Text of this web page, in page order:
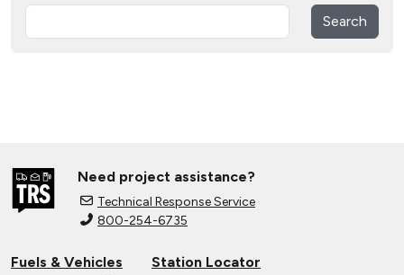
Search
Need project assistance?
Technical Response Service
800-254-6735
Fuels & Vehicles
Station Locator